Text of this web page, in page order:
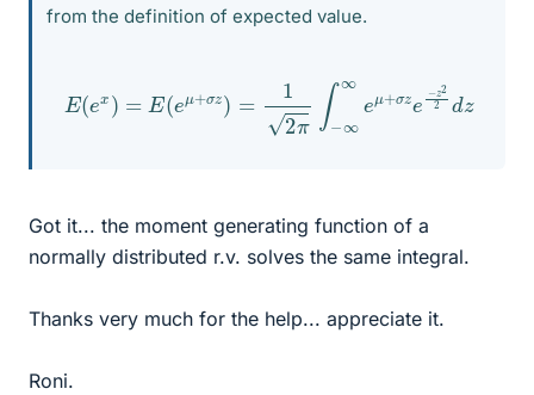
from the definition of expected value.
−∞ eμ 2
Got it... the moment generating function of a
normally distributed r.v. solves the same integral.
Thanks very much for the help... appreciate it.
Roni.